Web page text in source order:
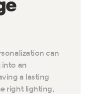
can
into an
a lasting
right lighting,